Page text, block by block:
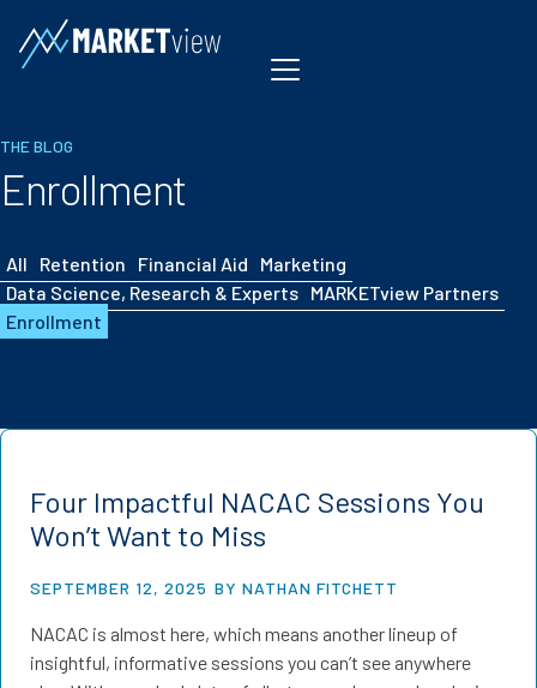
THE BLOG
Enrollment
All Retention Financial Aid
Marketing
Data Science, Research & Experts MARKETview Partners
Enrollment
Four Impactful NACAC Sessions You
Won’t Want to Miss
SEPTEMBER 12, 2025 BY NATHAN FITCHETT
NACAC is almost here, which means another lineup of
insightful, informative sessions you can’t see anywhere